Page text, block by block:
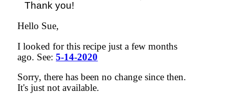
Hello Sue,
I looked for this recipe just a few months
ago. See:5-14-2020
Sorry, there has been no change since then.
It's just not available.